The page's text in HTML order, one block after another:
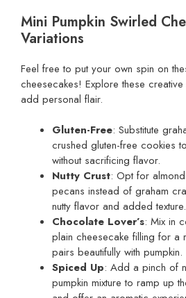
Mini Pumpkin Swirled
Variations
Feel free to put your own spin on
cheesecakes! Explore these
add personal flair.
Gluten-Free: Substitute
crushed gluten-free cookies
without sacrificing flavor.
Nutty Crust: Opt for
pecans instead of graham
nutty flavor and added texture.
Chocolate Lover’s: Mix in
plain cheesecake filling for a
pairs beautifully with pumpkin.
Spiced Up: Add a pinch of
pumpkin mixture to ramp up